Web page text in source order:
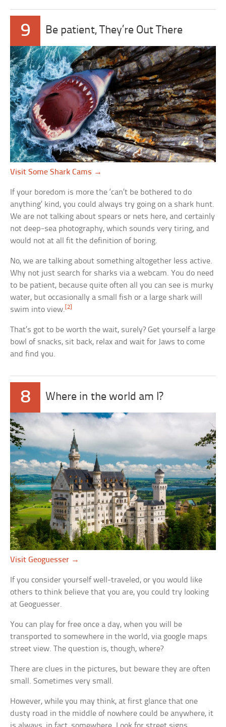
9 Be patient, They’re Out There
Visit Some Shark Cams →
If your boredom is more the ‘can’t be bothered to do
anything’ kind, you could always try going on a shark hunt.
We are not talking about spears or nets here, and certainly
not deep-sea photography, which sounds very tiring, and
would not at all fit the definition of boring.
No, we are talking about something altogether less active.
Why not just search for sharks via a webcam. You do need
to be patient, because quite often all you can see is murky
water, but occasionally a small fish or a large shark will
swim into view.[2]
That’s got to be worth the wait, surely? Get yourself a large
bowl of snacks, sit back, relax and wait for Jaws to come
and find you.
8 Where in the world am I?
Visit Geoguesser →
If you consider yourself well-traveled, or you would like
others to think believe that you are, you could try looking
at Geoguesser.
You can play for free once a day, when you will be
transported to somewhere in the world, via google maps
street view. The question is, though, where?
There are clues in the pictures, but beware they are often
small. Sometimes very small.
However, while you may think, at first glance that one
dusty road in the middle of nowhere could be anywhere, it